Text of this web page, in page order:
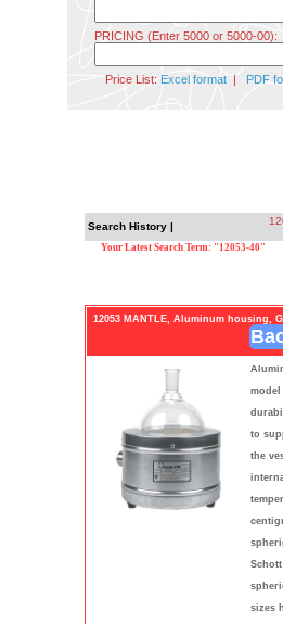
PRICING (Enter 5000 or 5000-00):
Price List: Excel format| PDF
Search History |
Your Latest Search Term: "12053-40"
12053 MANTLE, Aluminum housing,
model
to
the
sizes